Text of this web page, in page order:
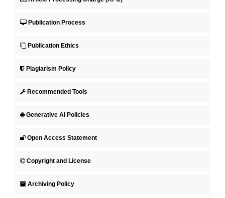
Publication Process
Publication Ethics
Plagiarism Policy
Recommended Tools
Generative AI Policies
Open Access Statement
Copyright and License
Archiving Policy